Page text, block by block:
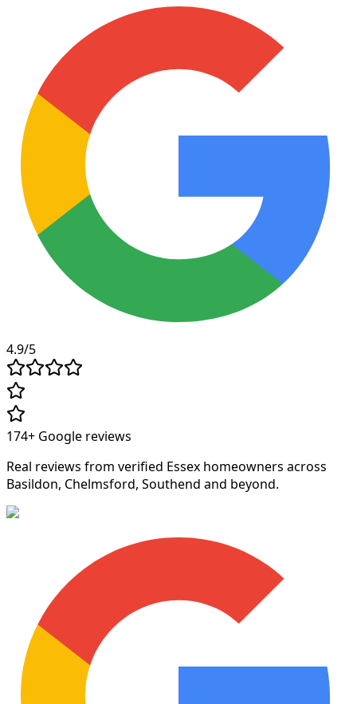
4.9/5
174+ Google reviews
Real reviews from verified Essex homeowners across
Basildon, Chelmsford, Southend and beyond.